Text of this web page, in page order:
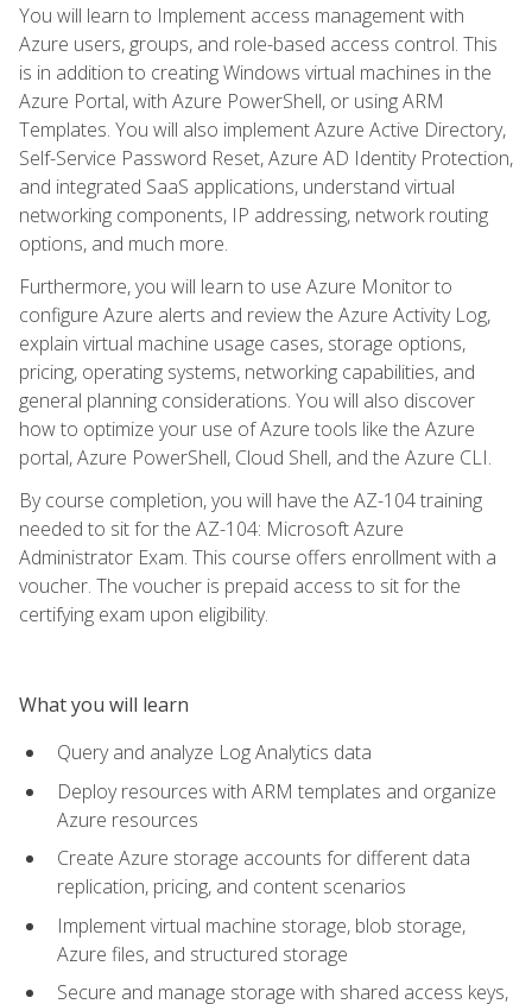
You will learn to Implement access management with
Azure users, groups, and role-based access control. This
is in addition to creating Windows virtual machines in the
Azure Portal, with Azure PowerShell, or using ARM
Templates. You will also implement Azure Active Directory,
Self-Service Password Reset, Azure AD Identity Protection,
and integrated SaaS applications, understand virtual
networking components, IP addressing, network routing
options, and much more.
Furthermore, you will learn to use Azure Monitor to
configure Azure alerts and review the Azure Activity Log,
explain virtual machine usage cases, storage options,
pricing, operating systems, networking capabilities, and
general planning considerations. You will also discover
how to optimize your use of Azure tools like the Azure
portal, Azure PowerShell, Cloud Shell, and the Azure CLI.
By course completion, you will have the AZ-104 training
needed to sit for the AZ-104: Microsoft Azure
Administrator Exam. This course offers enrollment with a
voucher. The voucher is prepaid access to sit for the
certifying exam upon eligibility.
What you will learn
Query and analyze Log Analytics data
Deploy resources with ARM templates and organize
Azure resources
Create Azure storage accounts for different data
replication, pricing, and content scenarios
Implement virtual machine storage, blob storage,
Azure files, and structured storage
Secure and manage storage with shared access keys,